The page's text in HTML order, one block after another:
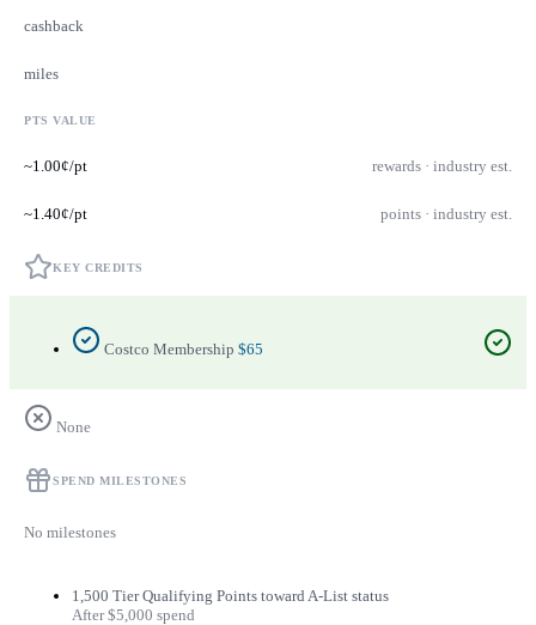
cashback
miles
PTS VALUE
~1.00¢/pt rewards · industry est.
~1.40¢/pt points · industry est.
KEY CREDITS
Costco Membership $65
None
SPEND MILESTONES
No milestones
1,500 Tier Qualifying Points toward A-List status
After $5,000 spend